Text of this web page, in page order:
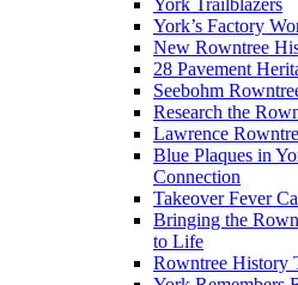
York Trailblazers
York’s Factory
New Rowntree
28 Pavement
Seebohm
Research the
Lawrence
Blue Plaques in
Connection
Takeover Fever
Bringing the
to Life
Rowntree History